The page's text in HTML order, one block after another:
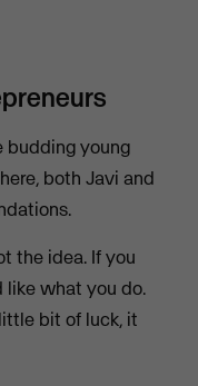
budding young
both Javi and
the idea. If you
like what you do.
bit of luck, it